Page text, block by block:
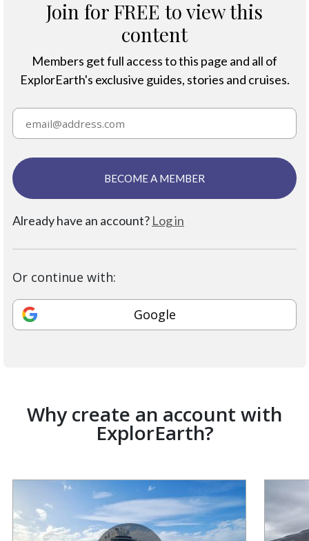
Join for FREE to view this
content
Members get full access to this page and all of
ExplorEarth's exclusive guides, stories and cruises.
BECOME A MEMBER
Already have an account? Log in
Or continue with:
Google
Why create an account with
ExplorEarth?